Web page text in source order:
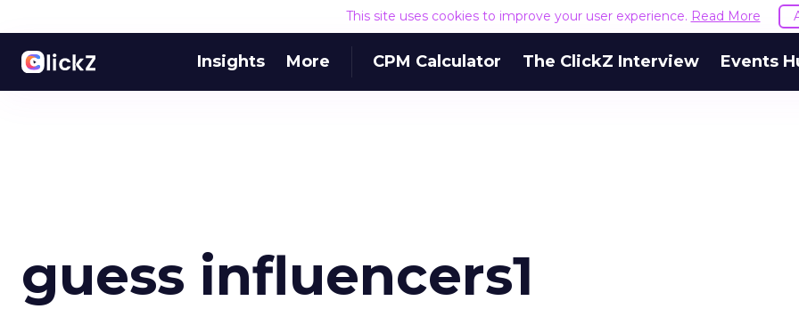
This site uses cookies to improve your user experience. Read More
Insights More CPM Calculator The ClickZ Interview Events
guess influencers1